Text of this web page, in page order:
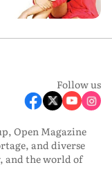
Follow us
Open Magazine
and diverse
and the world of